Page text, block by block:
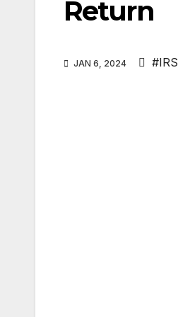
Return
JAN 6, 2024 #IRS